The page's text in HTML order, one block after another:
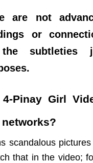
are not
or
subtleties
Pinay Girl
scandalous
that in the video;